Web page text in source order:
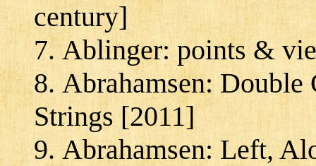
century]
Ablinger: points &
Abrahamsen:
Strings [2011]
Abrahamsen: Left,